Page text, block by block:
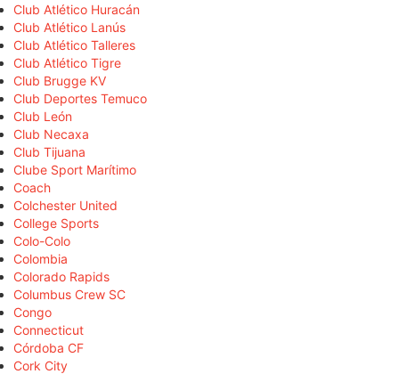
Club Atlético Huracán
Club Atlético Lanús
Club Atlético Talleres
Club Atlético Tigre
Club Brugge KV
Club Deportes Temuco
Club León
Club Necaxa
Club Tijuana
Clube Sport Marítimo
Coach
Colchester United
College Sports
Colo-Colo
Colombia
Colorado Rapids
Columbus Crew SC
Congo
Connecticut
Córdoba CF
Cork City